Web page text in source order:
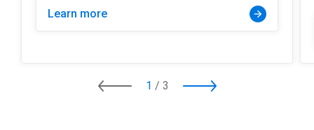
Learn more arrow_forward
1 / 3